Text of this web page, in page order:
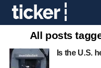
All posts
Is the U.S.